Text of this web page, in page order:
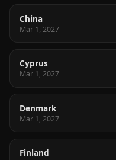
China
Mar 1, 2027
Cyprus
Mar 1, 2027
Denmark
Mar 1, 2027
Finland